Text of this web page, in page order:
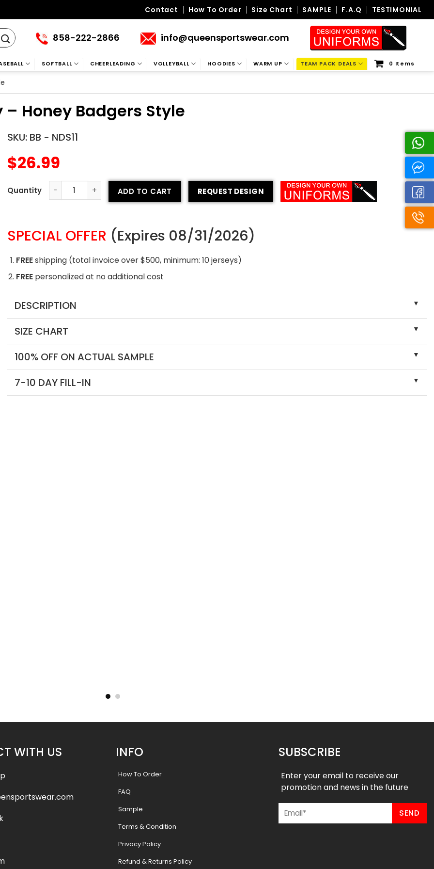
Contact How To Order Size Chart SAMPLE F.A.Q TESTIMONIAL
858-222-2866 info@queensportswear.com
SOFTBALL CHEERLEADING VOLLEYBALL HOODIES WARM UP TEAM PACK DEALS 0 Items
Honey Badgers Style
SKU: BB - NDS11
$26.99
Crew Neck Baseball Jersey - Honey Badgers Style quantity
ADD TO CART REQUEST DESIGN
SPECIAL OFFER (Expires 08/31/2026)
FREEshipping (total invoice over $500, minimum: 10 jerseys)
FREE personalized at no additional cost
DESCRIPTION
SIZE CHART
100% OFF ON ACTUAL SAMPLE
7-10 DAY FILL-IN
26.99
WITH US INFO
How To Order
FAQ
Sample
Terms & Condition
Privacy Policy
Refund & Returns Policy
SUBSCRIBE
Enter your email to receive our
promotion and news in the future